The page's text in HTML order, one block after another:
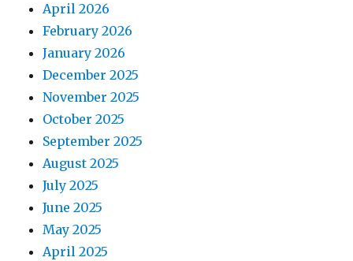
April 2026
February 2026
January 2026
December 2025
November 2025
October 2025
September 2025
August 2025
July 2025
June 2025
May 2025
April 2025